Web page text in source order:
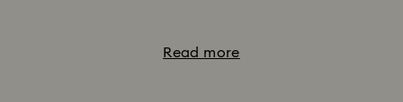
Read more